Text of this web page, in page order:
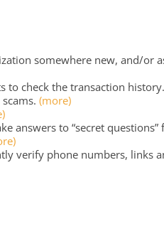
somewhere new, and/or
to check the transaction history.
(more)
answers to “secret
verify phone numbers, links